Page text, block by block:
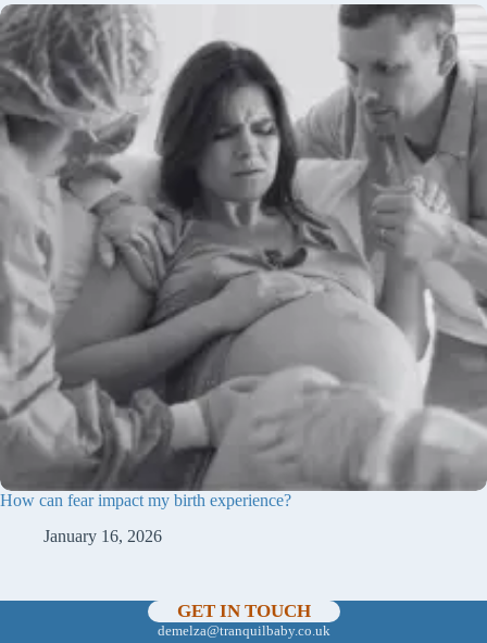
How can fear impact my birth experience?
January 16, 2026
GET IN TOUCH
demelza@tranquilbaby.co.uk